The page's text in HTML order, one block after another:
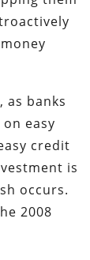
banks
easy
credit
is
occurs.
2008